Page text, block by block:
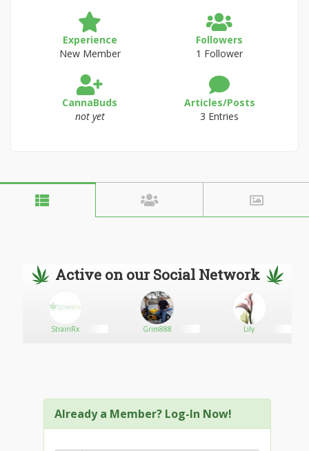
Experience
New Member
Followers
1 Follower
CannaBuds
not yet
Articles/Posts
3 Entries
Active on our Social Network
StrainRx Grim888 Lily
Already a Member? Log-In Now!